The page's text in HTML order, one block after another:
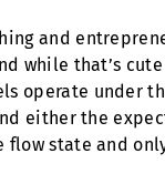
and
while that’s
operate under
either the
state and